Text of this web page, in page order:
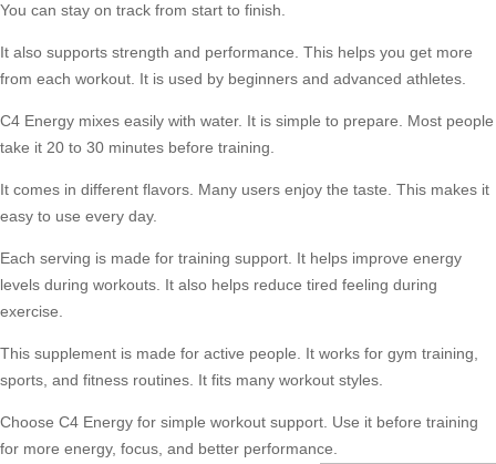
You can stay on track from start to finish.
It also supports strength and performance. This helps you get more
from each workout. It is used by beginners and advanced athletes.
C4 Energy mixes easily with water. It is simple to prepare. Most people
take it 20 to 30 minutes before training.
It comes in different flavors. Many users enjoy the taste. This makes it
easy to use every day.
Each serving is made for training support. It helps improve energy
levels during workouts. It also helps reduce tired feeling during
exercise.
This supplement is made for active people. It works for gym training,
sports, and fitness routines. It fits many workout styles.
Choose C4 Energy for simple workout support. Use it before training
for more energy, focus, and better performance.